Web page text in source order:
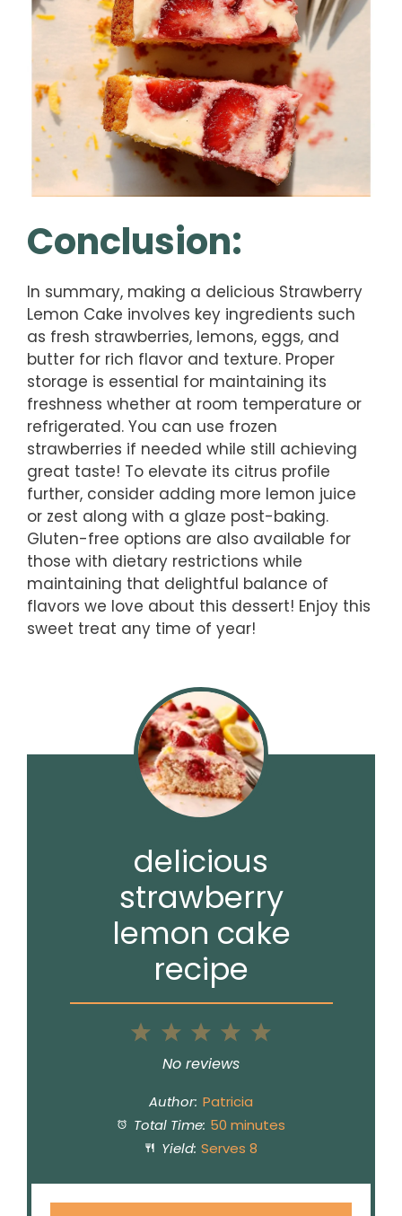
Conclusion:
In summary, making a delicious Strawberry
Lemon Cake involves key ingredients such
as fresh strawberries, lemons, eggs, and
butter for rich flavor and texture. Proper
storage is essential for maintaining its
freshness whether at room temperature or
refrigerated. You can use frozen
strawberries if needed while still achieving
great taste! To elevate its citrus profile
further, consider adding more lemon juice
or zest along with a glaze post-baking.
Gluten-free options are also available for
those with dietary restrictions while
maintaining that delightful balance of
flavors we love about this dessert! Enjoy this
sweet treat any time of year!
delicious
strawberry
lemon cake
recipe
5
4
3
Stars
2
Stars
1
Star
No reviews
Author: Patricia
Total Time: 50 minutes
Yield: Serves 8